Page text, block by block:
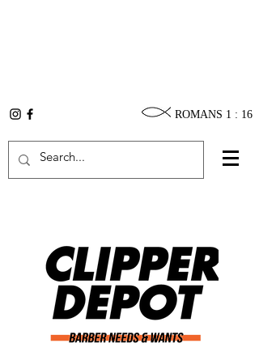
ROMANS 1 : 16